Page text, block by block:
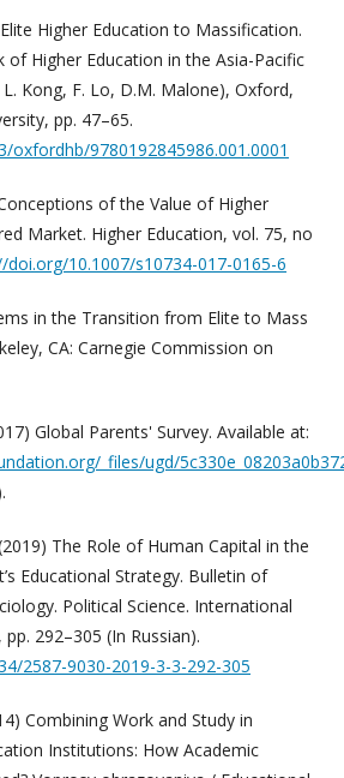
Higher Education to Massification.
of Higher Education in the Asia-Pacific
Kong, F. Lo, D.M. Malone), Oxford,
pp. 47–65.
oxfordhb/9780192845986.001.0001
of the Value of Higher
Market. Higher Education, vol. 75, no
doi.org/10.1007/s10734-017-0165-6
in the Transition from Elite to Mass
CA: Carnegie Commission on
Global Parents' Survey. Available at:
_files/ugd/
The Role of Human Capital in the
Educational Strategy. Bulletin of
Political Science. International
292–305 (In Russian).
2587-9030-2019-3-3-292-305
Combining Work and Study in
Institutions: How Academic